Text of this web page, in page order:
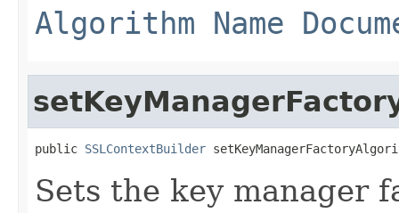
Algorithm Name
public SSLContextBuilder
Sets the key manager